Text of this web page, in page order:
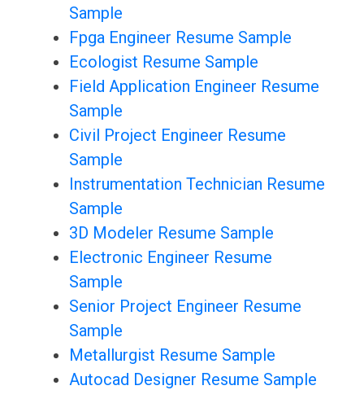
Sample
Fpga Engineer Resume Sample
Ecologist Resume Sample
Field Application Engineer Resume
Sample
Civil Project Engineer Resume
Sample
Instrumentation Technician Resume
Sample
3D Modeler Resume Sample
Electronic Engineer Resume
Sample
Senior Project Engineer Resume
Sample
Metallurgist Resume Sample
Autocad Designer Resume Sample